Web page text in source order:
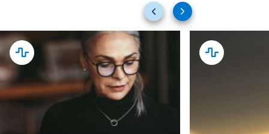
Previous
slides
Next
slides